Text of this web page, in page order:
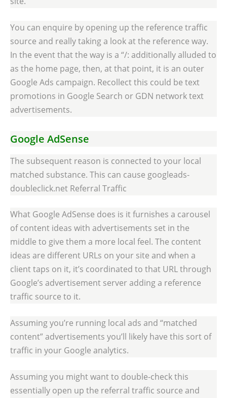
You can enquire by opening up the reference traffic
source and really taking a look at the reference way.
In the event that the way is a “/: additionally alluded to
as the home page, then, at that point, it is an outer
Google Ads campaign. Recollect this could be text
promotions in Google Search or GDN network text
advertisements.
Google AdSense
The subsequent reason is connected to your local
matched substance. This can cause googleads-
doubleclick.net Referral Traffic
What Google AdSense does is it furnishes a carousel
of content ideas with advertisements set in the
middle to give them a more local feel. The content
ideas are different URLs on your site and when a
client taps on it, it’s coordinated to that URL through
Google’s advertisement server adding a reference
traffic source to it.
Assuming you’re running local ads and “matched
content” advertisements you’ll likely have this sort of
traffic in your Google analytics.
Assuming you might want to double-check this
essentially open up the referral traffic source and